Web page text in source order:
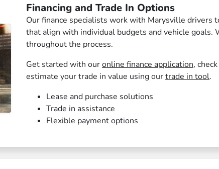
Financing and Trade In Options
Our finance specialists work with Marysville drivers
that align with individual budgets and vehicle goals.
throughout the process.
Get started with ouronline finance application,
estimate your trade in value using ourtrade in tool.
Lease and purchase solutions
Trade in assistance
Flexible payment options